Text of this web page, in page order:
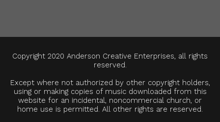
Copyright 2020 Anderson Creative Enterprises, all rights
reserved.
Except where not authorized by other copyright holders,
using or making copies of music downloaded from this
website for an incidental, noncommercial church, or
home use is permitted. All other rights are reserved.